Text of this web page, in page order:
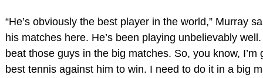
“He’s obviously the best player in the world,” Murray
his matches here. He’s been playing unbelievably
beat those guys in the big matches. So, you know,
best tennis against him to win. I need to do it in a big